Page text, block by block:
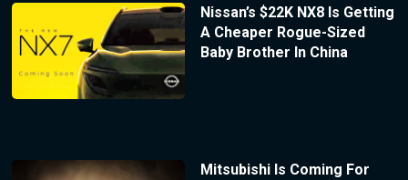
Nissan’s $22K NX8 Is Getting
A Cheaper Rogue-Sized
Baby Brother In China
Mitsubishi Is Coming For